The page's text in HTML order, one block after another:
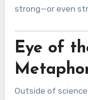
strong—or even
Eye of
Outside of